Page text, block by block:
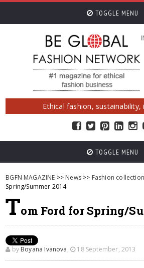
TOGGLE MENU
Ethical fashion, sustainability,
TOGGLE MENU
BGFN MAGAZINE >> News >> Fashion
Spring/Summer 2014
Tom Ford for Spring/
by Boyana Ivanova, 18 September, 2013